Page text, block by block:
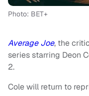
Photo: BET+
Average Joe, the
series starring Deon
2.
Cole will return to